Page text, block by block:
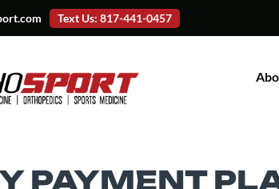
Text Us: 817-441-0457
PAYMENT